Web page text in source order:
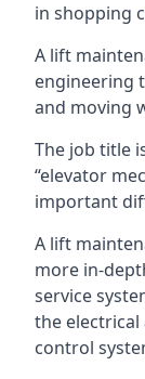
in shopping
A lift
engineering
and moving
The job title
“elevator
important
A lift
more in-
service
the electrical
control